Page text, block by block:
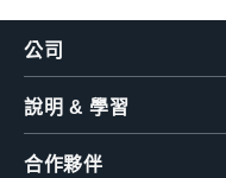
公司
說明 & 學習
合作夥伴